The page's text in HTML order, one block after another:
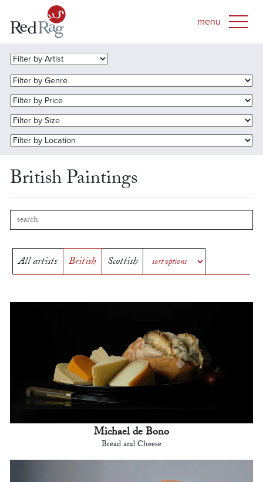
British Paintings
All artists British Scottish
Michael de Bono
Bread and Cheese